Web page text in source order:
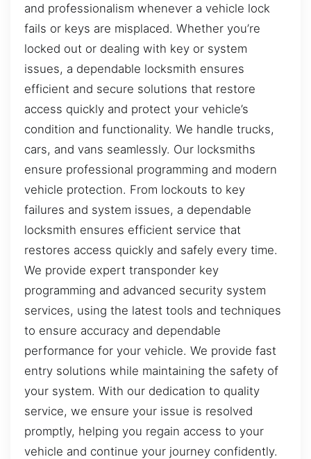
and professionalism whenever a vehicle lock
fails or keys are misplaced. Whether you’re
locked out or dealing with key or system
issues, a dependable locksmith ensures
efficient and secure solutions that restore
access quickly and protect your vehicle’s
condition and functionality. We handle trucks,
cars, and vans seamlessly. Our locksmiths
ensure professional programming and modern
vehicle protection. From lockouts to key
failures and system issues, a dependable
locksmith ensures efficient service that
restores access quickly and safely every time.
We provide expert transponder key
programming and advanced security system
services, using the latest tools and techniques
to ensure accuracy and dependable
performance for your vehicle. We provide fast
entry solutions while maintaining the safety of
your system. With our dedication to quality
service, we ensure your issue is resolved
promptly, helping you regain access to your
vehicle and continue your journey confidently.